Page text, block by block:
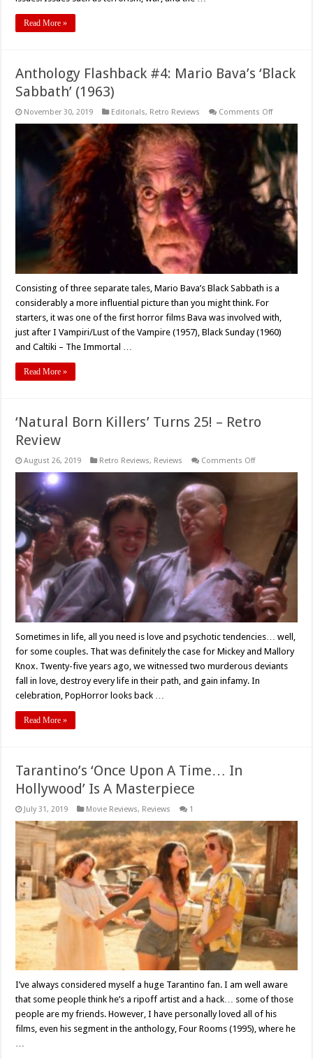
Read More »
Anthology Flashback #4: Mario Bava’s ‘Black
Sabbath’ (1963)
November 30, 2019 Editorials, Retro Reviews Comments Offon
Flashback
Mario
Bava’s
‘Black
Sabbath’
(1963)
Consisting of three separate tales, Mario Bava’s Black Sabbath is a
considerably a more influential picture than you might think. For
starters, it was one of the first horror films Bava was involved with,
just after I Vampiri/Lust of the Vampire (1957), Black Sunday (1960)
and Caltiki – The Immortal …
Read More »
‘Natural Born Killers’ Turns 25! – Retro
Review
August 26, 2019 Retro Reviews, Reviews Comments Offon
Sometimes in life, all you need is love and psychotic tendencies… well,
for some couples. That was definitely the case for Mickey and Mallory
Knox. Twenty-five years ago, we witnessed two murderous deviants
fall in love, destroy every life in their path, and gain infamy. In
celebration, PopHorror looks back …
Read More »
Tarantino’s ‘Once Upon A Time… In
Hollywood’ Is A Masterpiece
July 31, 2019 Movie Reviews, Reviews 1
I’ve always considered myself a huge Tarantino fan. I am well aware
that some people think he’s a ripoff artist and a hack… some of those
people are my friends. However, I have personally loved all of his
films, even his segment in the anthology, Four Rooms (1995), where he
…